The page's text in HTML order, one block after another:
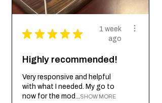
★ ★ ★ ★ ★
1 week
ago
Highly recommended!
Very responsive and helpful
with what I needed. My go to
now for the mod...SHOW MORE